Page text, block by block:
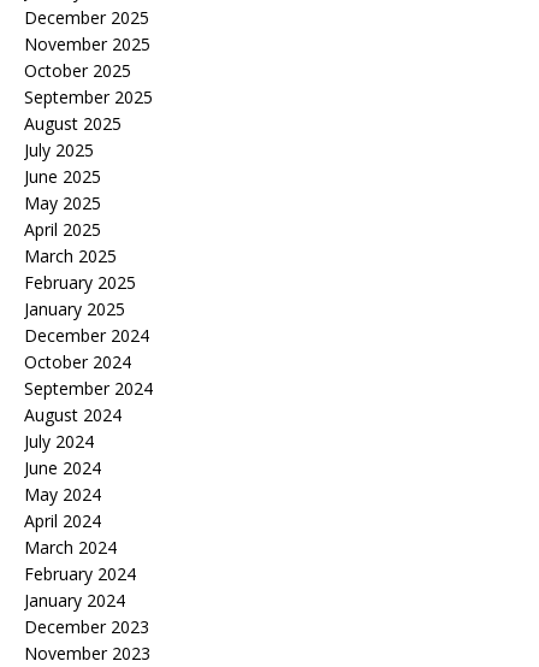
December 2025
November 2025
October 2025
September 2025
August 2025
July 2025
June 2025
May 2025
April 2025
March 2025
February 2025
January 2025
December 2024
October 2024
September 2024
August 2024
July 2024
June 2024
May 2024
April 2024
March 2024
February 2024
January 2024
December 2023
November 2023